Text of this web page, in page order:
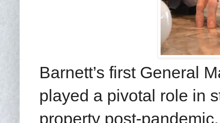
Barnett’s first General
played a pivotal role in
property post-